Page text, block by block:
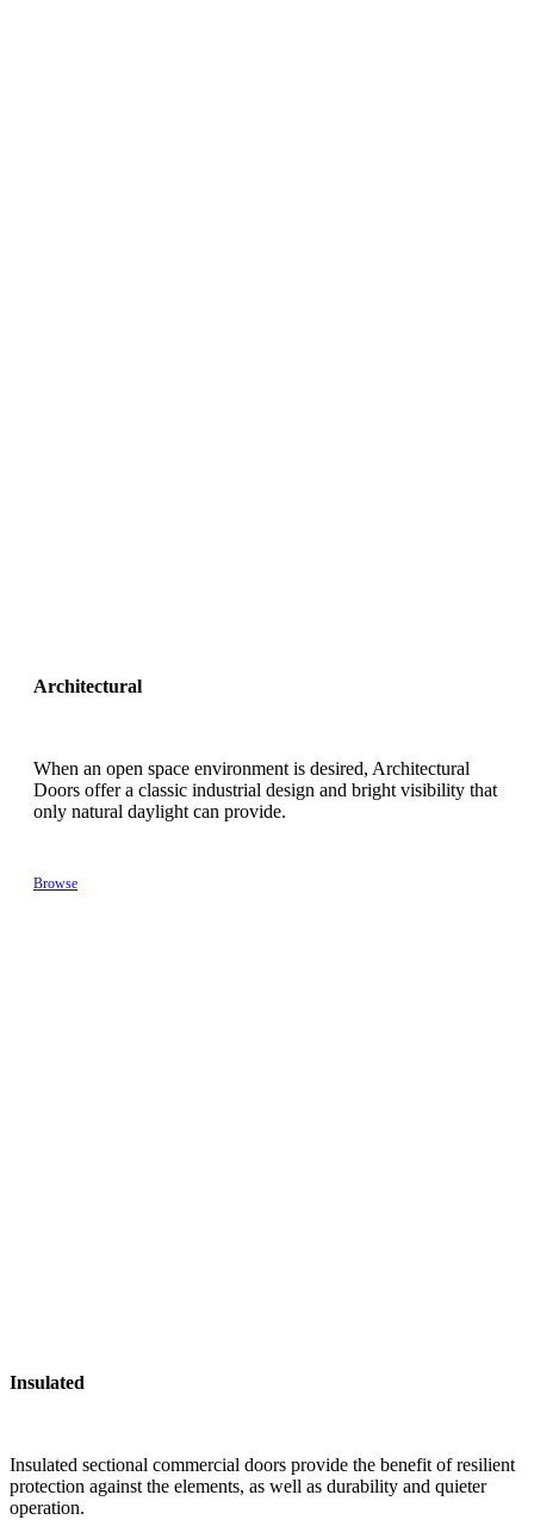
Architectural
When an open space environment is desired, Architectural
Doors offer a classic industrial design and bright visibility that
only natural daylight can provide.
Browse
Insulated
Insulated sectional commercial doors provide the benefit of resilient
protection against the elements, as well as durability and quieter
operation.